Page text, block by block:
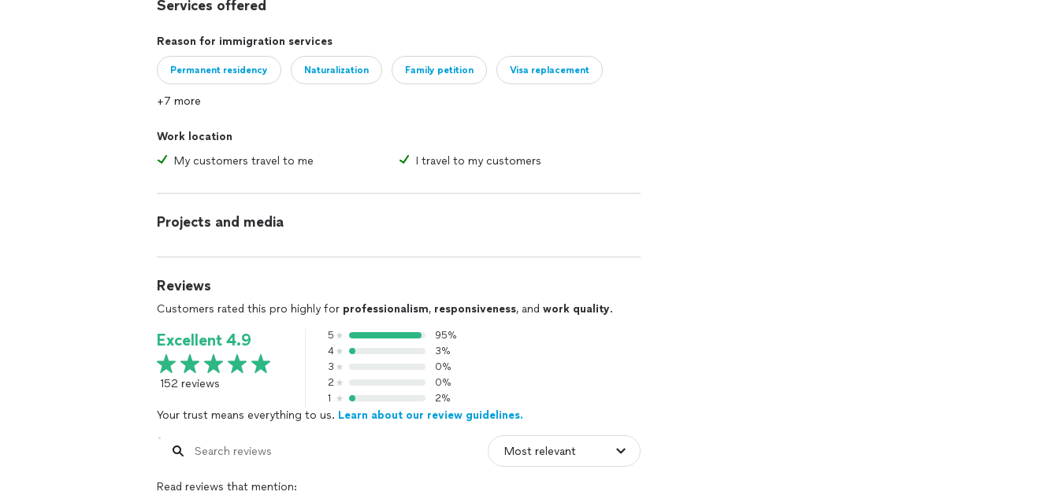
TPS Renewal-$500
I-90-Replace permanent resident card *$300
J1 to F1-$1000
I-601/A- Unlawful presence waiver $3000-5000.
VAWA petitions-$3000
I-589-Asylum application (affirmative-NOT in removal proceedings, if you are in detention
or removal proceedings I cannot assist you)-$2,500
I-730-Derivative Asylum petition for family standard/simple case (NOT in REMOVAL
I-485-Asylee residency petition(NOT IN REMOVAL PROCEEDINGS)-$1,250
I-485-Asylee residency petition for derivative child(NOT IN REMOVAL
PROCEEDINGS)-$750
Services offered
Reason for immigration services
Permanent residency Naturalization Family petition Visa replacement
+7 more
Work location
My customers travel to me
I travel to my customers
Projects and media
Reviews
Customers rated this pro highly for professionalism, responsiveness, and work quality.
Excellent 4.9
152 reviews
5
95%
4
3%
3
0%
2
0%
1
2%
Your trust means everything to us. Learn about our review guidelines.
Read reviews that mention: